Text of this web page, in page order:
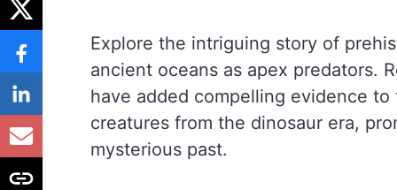
Explore the intriguing story of
ancient oceans as apex predators.
have added compelling evidence
creatures from the dinosaur era,
mysterious past.